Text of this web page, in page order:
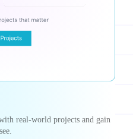
real-world projects and gain